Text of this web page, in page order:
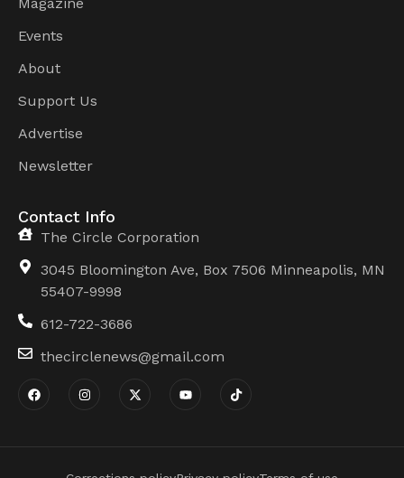
Magazine
Events
About
Support Us
Advertise
Newsletter
Contact Info
The Circle Corporation
3045 Bloomington Ave, Box 7506 Minneapolis, MN
55407-9998
612-722-3686
thecirclenews@gmail.com